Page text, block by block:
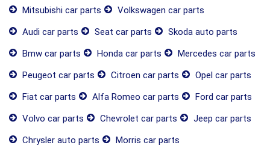
Mitsubishi car parts
Volkswagen car parts
Audi car parts
Seat car parts
Skoda auto parts
Bmw car parts
Honda car parts
Mercedes car parts
Peugeot car parts
Citroen car parts
Opel car parts
Fiat car parts
Alfa Romeo car parts
Ford car parts
Volvo car parts
Chevrolet car parts
Jeep car parts
Chrysler auto parts
Morris car parts